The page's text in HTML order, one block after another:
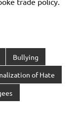
Bullying
of Hate